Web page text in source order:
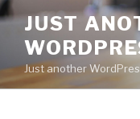
Skip
content
JUST
Just another